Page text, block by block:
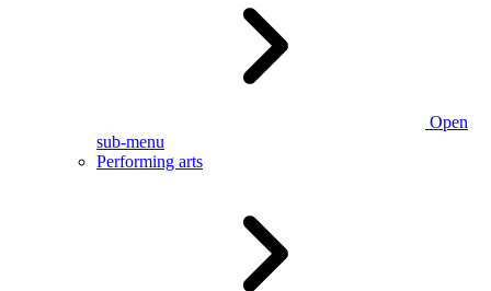
Open
sub-menu
Performing arts